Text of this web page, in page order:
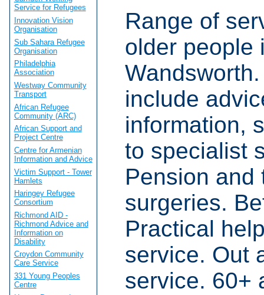
Range of
older people
include
information,
to specialist
Pension and
surgeries.
Practical
service. Out
service. 60+
Service for Refugees
Innovation Vision
Organisation
Sub Sahara Refugee
Organisation
Philadelphia
Association
Westway Community
Transport
African Refugee
Community (ARC)
African Support and
Project Centre
Centre for Armenian
Information and Advice
Victim Support - Tower
Hamlets
Haringey Refugee
Consortium
Richmond AID -
Richmond Advice and
Information on
Disability
Croydon Community
Care Service
331 Young Peoples
Centre